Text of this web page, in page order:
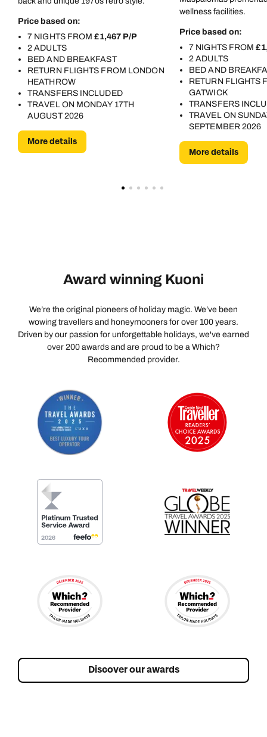
luggage/bike). Re the food - I was very sick (24 hours of
super-dodgy tummy) after eating the chicken on
barbecue night - I fed this back with the response of 'no
one else has been ill'. I mean ... In short ... if you have
the opportunity to stay somewhere else, anywhere else
at all - that'd be my recommendation!
Price based on:
7 NIGHTS FROM£1,467 P/P
2 ADULTS
BED AND BREAKFAST
RETURN FLIGHTS FROM LONDON
HEATHROW
TRANSFERS INCLUDED
TRAVEL ON MONDAY 17TH
AUGUST 2026
More details
wellness facilities.
Price based on:
7 NIGHTS FROM
2 ADULTS
BED AND
RETURN FLIGHTS
GATWICK
TRANSFERS
TRAVEL ON
SEPTEMBER 2026
More details
Award winning Kuoni
We’re the original pioneers of holiday magic. We’ve been
wowing travellers and honeymooners for over 100 years.
Driven by our passion for unforgettable holidays, we've earned
over 200 awards and are proud to be a Which?
Recommended provider.
Discover our awards